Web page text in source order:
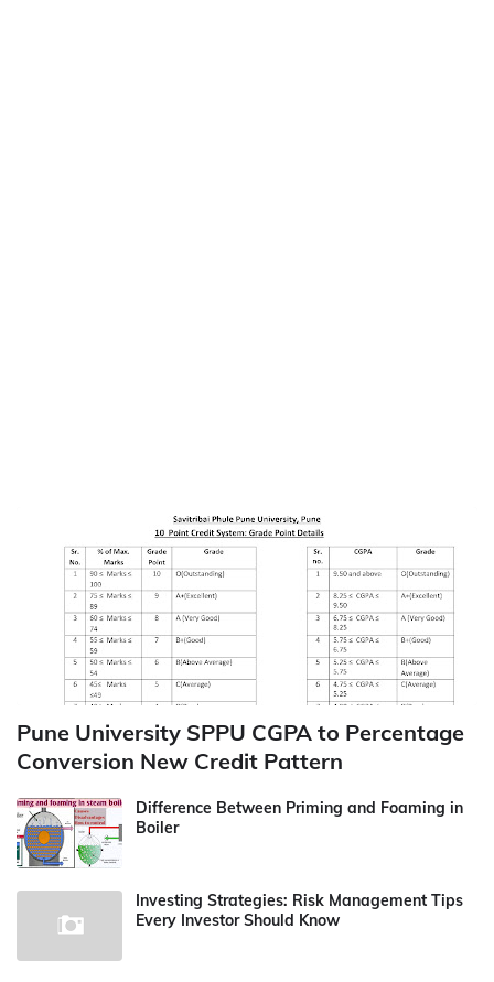
Pune University SPPU CGPA to Percentage
Conversion New Credit Pattern
Difference Between Priming and Foaming in
Boiler
Investing Strategies: Risk Management Tips
Every Investor Should Know